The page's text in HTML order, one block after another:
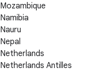
Mozambique
Namibia
Nauru
Nepal
Netherlands
Netherlands Antilles